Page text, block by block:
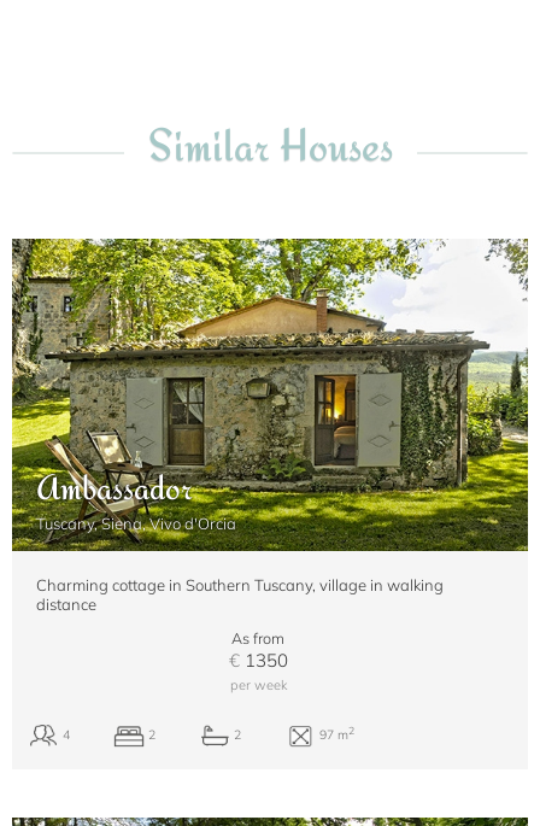
Similar Houses
Ambassador
Tuscany, Siena, Vivo d'Orcia
Charming cottage in Southern Tuscany, village in walking
distance
As from
€1350
per week